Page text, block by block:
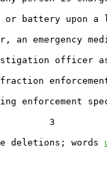
or battery upon a
an emergency
officer
enforcement
3
deletions; words